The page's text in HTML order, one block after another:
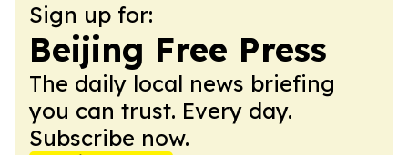
Sign up for:
Beijing Free Press
The daily local news briefing
you can trust. Every day.
Subscribe now.